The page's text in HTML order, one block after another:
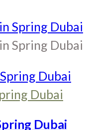
Spring Dubai
Spring Dubai
Dubai
Dubai